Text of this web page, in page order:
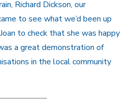
Richard Dickson, our
to see what we’d been up
to check that she was happy
a great demonstration of
in the local community